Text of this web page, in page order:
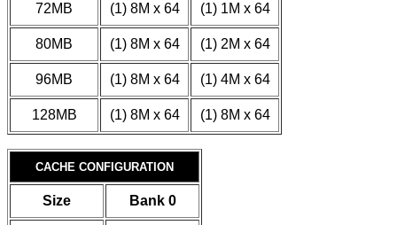
72MB (1) 8M x 64 (1) 1M x 64
80MB (1) 8M x 64 (1) 2M x 64
96MB (1) 8M x 64 (1) 4M x 64
128MB (1) 8M x 64 (1) 8M x 64
CACHE CONFIGURATION
Size Bank 0